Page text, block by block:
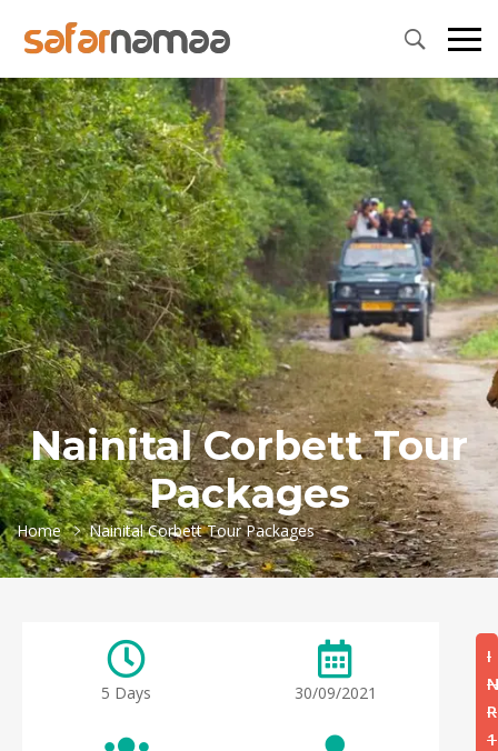
Nainital Corbett Tour
Packages
Home Nainital Corbett Tour Packages
5 Days 30/09/2021
I
N
R
1